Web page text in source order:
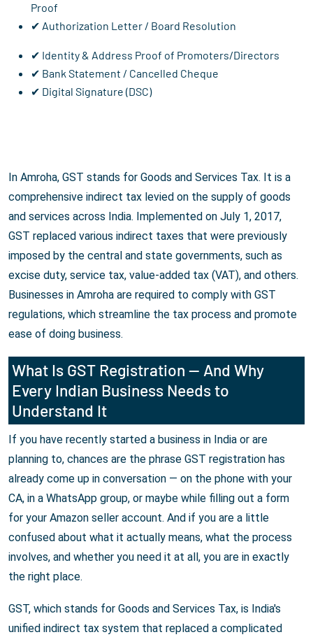
Proof
✔ Authorization Letter / Board Resolution
✔ Identity & Address Proof of Promoters/Directors
✔ Bank Statement / Cancelled Cheque
✔ Digital Signature (DSC)
In Amroha, GST stands for Goods and Services Tax. It is a
comprehensive indirect tax levied on the supply of goods
and services across India. Implemented on July 1, 2017,
GST replaced various indirect taxes that were previously
imposed by the central and state governments, such as
excise duty, service tax, value-added tax (VAT), and others.
Businesses in Amroha are required to comply with GST
regulations, which streamline the tax process and promote
ease of doing business.
What Is GST Registration — And Why
Every Indian Business Needs to
Understand It
If you have recently started a business in India or are
planning to, chances are the phrase GST registration has
already come up in conversation — on the phone with your
CA, in a WhatsApp group, or maybe while filling out a form
for your Amazon seller account. And if you are a little
confused about what it actually means, what the process
involves, and whether you need it at all, you are in exactly
the right place.
GST, which stands for Goods and Services Tax, is India's
unified indirect tax system that replaced a complicated